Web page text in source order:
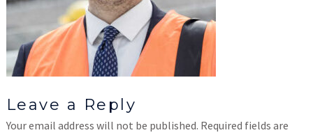
Leave a Reply
Your email address will not be published. Required fields are